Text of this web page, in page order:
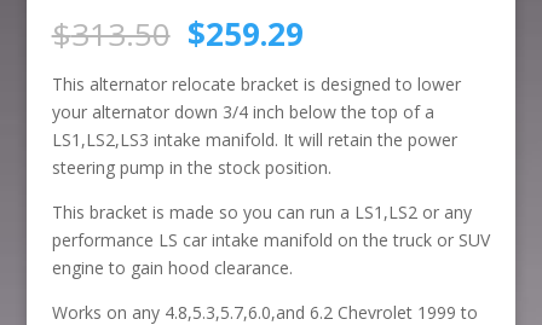
$313.50 Original
price
was:
$313.50.
$259.29Current
is:
$259.29.
This alternator relocate bracket is designed to lower
your alternator down 3/4 inch below the top of a
LS1,LS2,LS3 intake manifold. It will retain the power
steering pump in the stock position.
This bracket is made so you can run a LS1,LS2 or any
performance LS car intake manifold on the truck or SUV
engine to gain hood clearance.
Works on any 4.8,5.3,5.7,6.0,and 6.2 Chevrolet 1999 to